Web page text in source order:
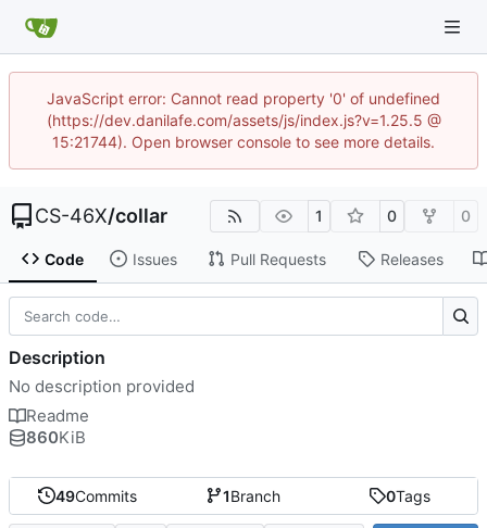
JavaScript error: Cannot read property '0' of undefined
(https://dev.danilafe.com/assets/js/index.js?v=1.25.5 @
15:21744). Open browser console to see more details.
CS-46X/collar 1 0 0
Code Issues Pull Requests Releases
49Commits 1Branch 0Tags
Description
No description provided
Readme
860KiB